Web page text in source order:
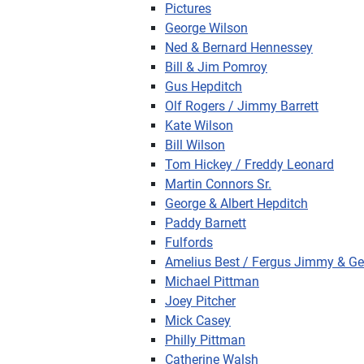
Pictures
George Wilson
Ned & Bernard Hennessey
Bill & Jim Pomroy
Gus Hepditch
Olf Rogers / Jimmy Barrett
Kate Wilson
Bill Wilson
Tom Hickey / Freddy Leonard
Martin Connors Sr.
George & Albert Hepditch
Paddy Barnett
Fulfords
Amelius Best / Fergus Jimmy &
Michael Pittman
Joey Pitcher
Mick Casey
Philly Pittman
Catherine Walsh